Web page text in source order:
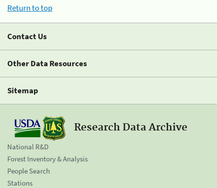
Return to top
Contact Us
Other Data Resources
Sitemap
Research Data Archive
National R&D
Forest Inventory & Analysis
People Search
Stations